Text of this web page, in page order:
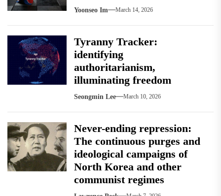
Yoonseo Im March 14, 2026
Tyranny Tracker:
identifying
authoritarianism,
illuminating freedom
Seongmin Lee March 10, 2026
Never-ending repression:
The continuous purges and
ideological campaigns of
North Korea and other
communist regimes